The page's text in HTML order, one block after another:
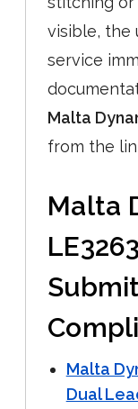
visible, the
service
Malta
from the
Malta
Malta
Dual